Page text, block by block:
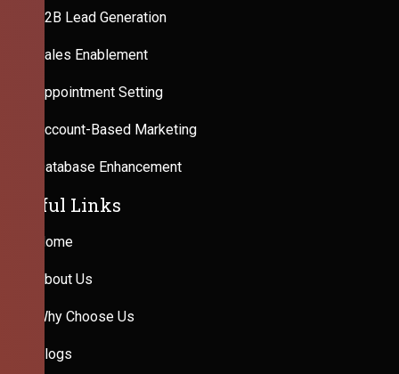
B2B Lead Generation
Sales Enablement
Appointment Setting
Account-Based Marketing
Database Enhancement
Useful Links
Home
About Us
Why Choose Us
Blogs